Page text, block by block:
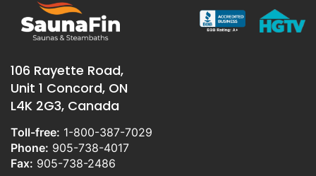
106 Rayette Road,
Unit 1 Concord, ON
L4K 2G3, Canada
Toll-free: 1-800-387-7029
Phone: 905-738-4017
Fax: 905-738-2486